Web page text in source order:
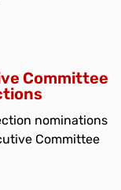
Committee
nominations
Committee